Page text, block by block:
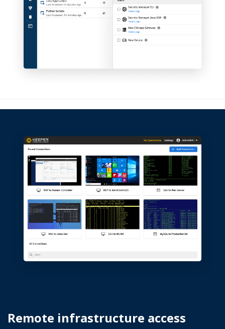
Remote infrastructure access